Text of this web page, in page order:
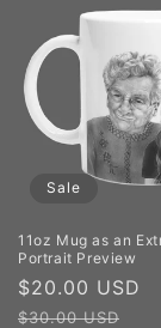
Sale
11oz Mug as an
Portrait Preview
Sale
price
$20.00 USD
$30.00 USD